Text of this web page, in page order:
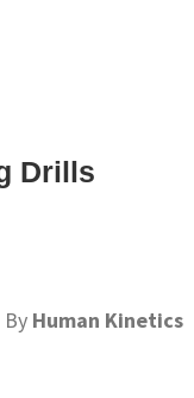
Drills
Human Kinetics